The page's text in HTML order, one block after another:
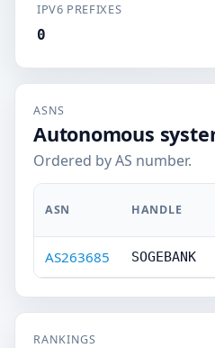
IPV6 PREFIXES
0
ASNS
Autonomous
Ordered by AS number.
ASN HANDLE
AS263685 SOGEBANK
RANKINGS